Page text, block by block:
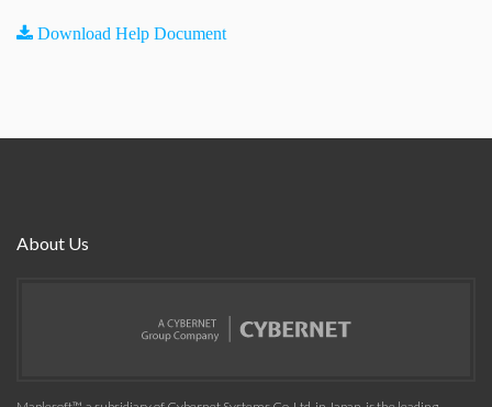
Download Help Document
About Us